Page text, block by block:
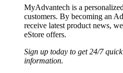
MyAdvantech is a
customers. By becoming an
receive latest product news,
eStore offers.
Sign up today to get 24/7
information.